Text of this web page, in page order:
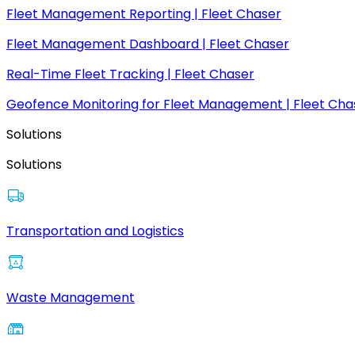
Fleet Management Reporting | Fleet Chaser
Fleet Management Dashboard | Fleet Chaser
Real-Time Fleet Tracking | Fleet Chaser
Geofence Monitoring for Fleet Management | Fleet
Solutions
Solutions
Transportation and Logistics
Waste Management